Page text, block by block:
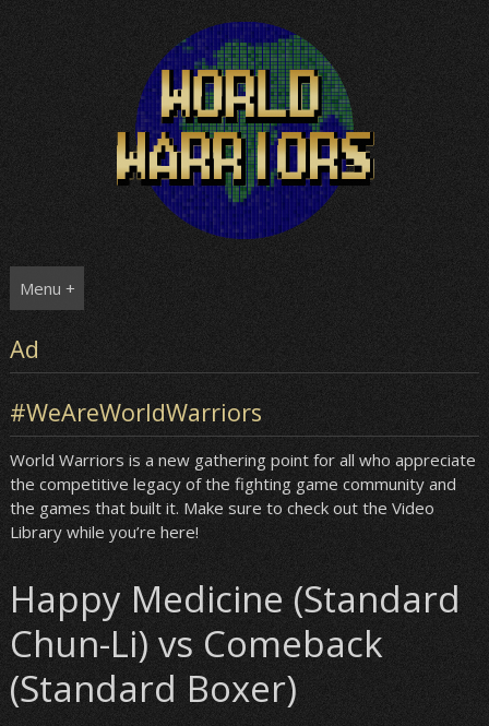
Menu +
Ad
#WeAreWorldWarriors
World Warriors is a new gathering point for all who appreciate
the competitive legacy of the fighting game community and
the games that built it. Make sure to check out the Video
Library while you’re here!
Happy Medicine (Standard
Chun-Li) vs Comeback
(Standard Boxer)